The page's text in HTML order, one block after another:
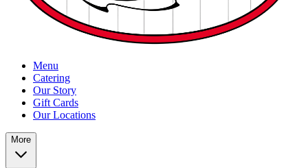
Menu
Catering
Our Story
Gift Cards
Our Locations
More